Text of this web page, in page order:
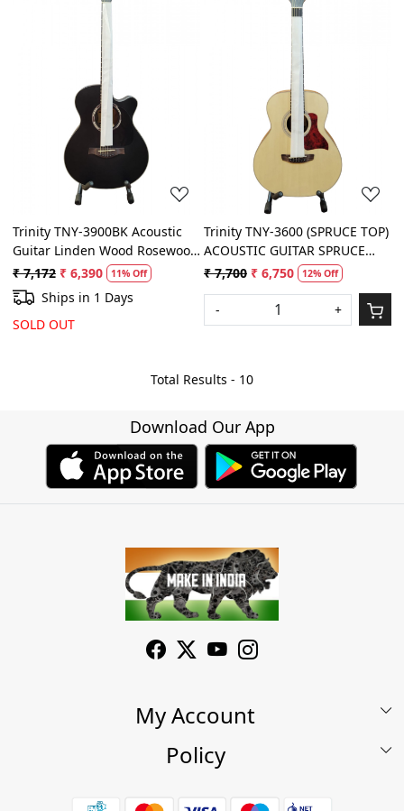
Loading...
Trinity TNY-3900BK Acoustic
Guitar Linden Wood Rosewood
₹ 7,172 ₹ 6,390 11% Off
Ships in 1 Days
SOLD OUT
Loading...
Trinity TNY-3600 (SPRUCE TOP)
ACOUSTIC GUITAR SPRUCE
TOP 3/4
₹ 7,700 ₹ 6,750 12% Off
- +
Total Results - 10
Download Our App
My Account
My Account
Policy